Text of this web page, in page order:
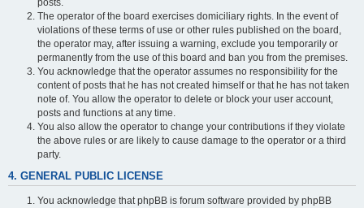
The operator of the board exercises domiciliary rights. In the event of
violations of these terms of use or other rules published on the board,
the operator may, after issuing a warning, exclude you temporarily or
permanently from the use of this board and ban you from the premises.
You acknowledge that the operator assumes no responsibility for the
content of posts that he has not created himself or that he has not taken
note of. You allow the operator to delete or block your user account,
posts and functions at any time.
You also allow the operator to change your contributions if they violate
the above rules or are likely to cause damage to the operator or a third
party.
4. GENERAL PUBLIC LICENSE
You acknowledge that phpBB is forum software provided by phpBB